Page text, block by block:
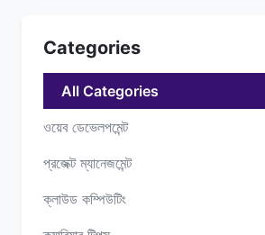
Categories
All Categories
ওয়েব ডেভেলপমেন্ট
প্রজেক্ট ম্যানেজমেন্ট
ক্লাউড কম্পিউটিং